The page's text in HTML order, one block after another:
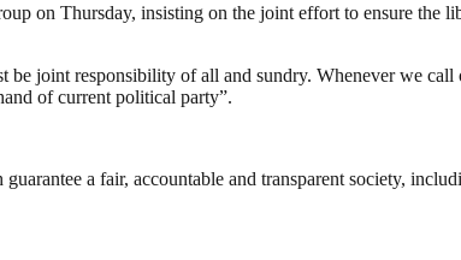
on Thursday, insisting on the joint effort to ensure the
joint responsibility of all and sundry. Whenever we
of current political party”.
a fair, accountable and transparent society,